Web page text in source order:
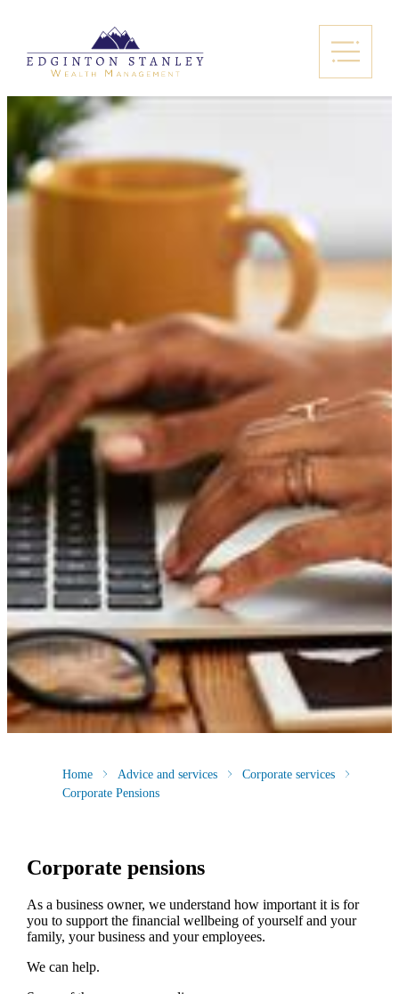
Home Advice and services
Corporate services
Corporate Pensions
Corporate pensions
As a business owner, we understand how important it is for
you to support the financial wellbeing of yourself and your
family, your business and your employees.
We can help.